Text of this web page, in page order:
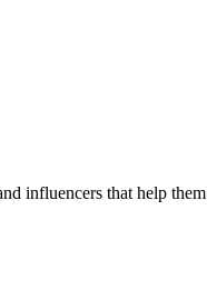
influencers that help